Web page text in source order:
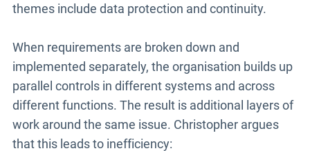
themes include data protection and continuity.
When requirements are broken down and
implemented separately, the organisation builds up
parallel controls in different systems and across
different functions. The result is additional layers of
work around the same issue. Christopher argues
that this leads to inefficiency: